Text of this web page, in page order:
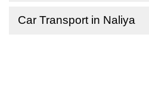
Car Transport in Naliya